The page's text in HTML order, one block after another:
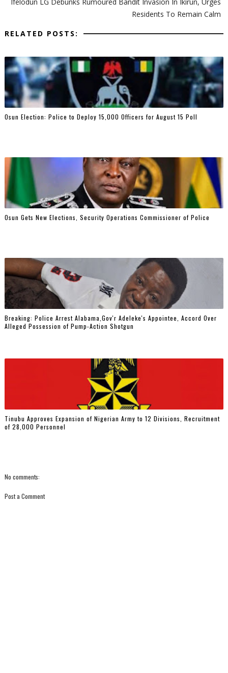
Residents To Remain Calm
RELATED POSTS:
Osun Election: Police to Deploy 15,000 Officers for August 15 Poll
Osun Gets New Elections, Security Operations Commissioner of Police
Breaking: Police Arrest Alabama,Gov'r Adeleke's Appointee, Accord Over
Alleged Possession of Pump-Action Shotgun
Tinubu Approves Expansion of Nigerian Army to 12 Divisions, Recruitment
of 28,000 Personnel
No comments:
Post a Comment